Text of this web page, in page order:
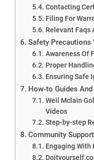
Contacting
Filing For
Relevant Faqs
Safety Precautions
Awareness Of
Proper
Ensuring Safe
How-to Guides
Weil Mclain
Videos
Step-by-step
Community
Engaging With